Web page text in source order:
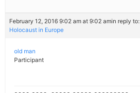
February 12, 2016 9:02 am at 9:02 amin reply to:
Holocaust in Europe
old man
Participant